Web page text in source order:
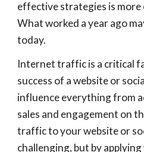
effective strategies is more
What worked a year ago
today.
Internet traffic is a critical
success of a website or
influence everything from
sales and engagement on
traffic to your website or
challenging, but by